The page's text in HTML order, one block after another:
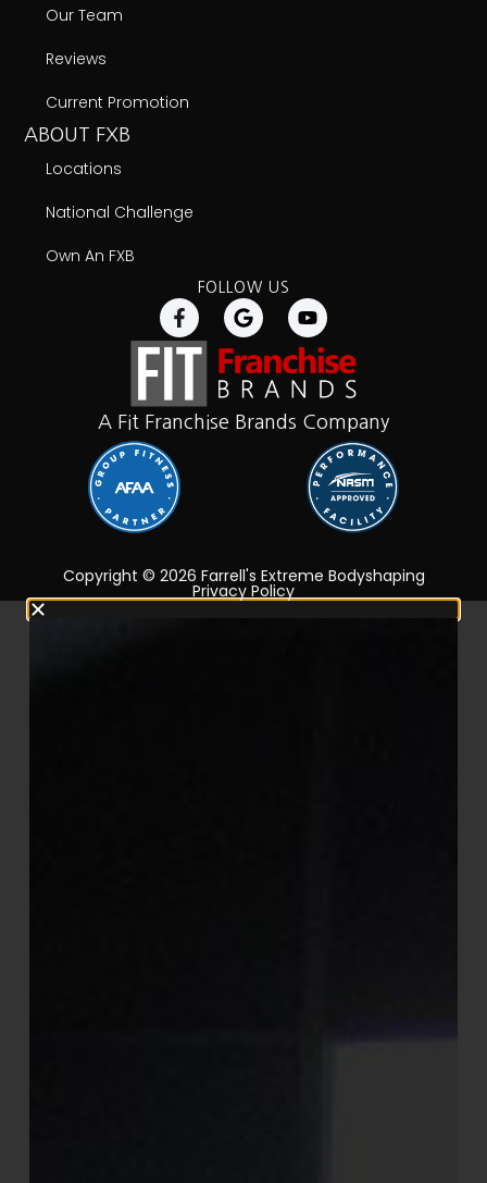
Our Team
Reviews
Current Promotion
ABOUT FXB
Locations
National Challenge
Own An FXB
FOLLOW US
A Fit Franchise Brands Company
Copyright © 2026 Farrell's Extreme Bodyshaping
Privacy Policy